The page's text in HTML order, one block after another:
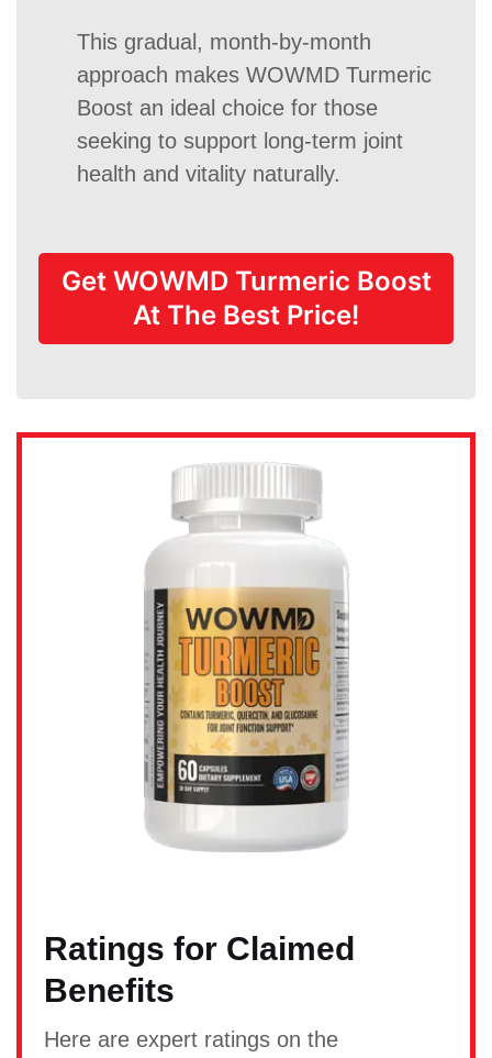
This gradual, month-by-month
approach makes WOWMD Turmeric
Boost an ideal choice for those
seeking to support long-term joint
health and vitality naturally.
Get WOWMD Turmeric Boost
At The Best Price!
Ratings for Claimed
Benefits
Here are expert ratings on the